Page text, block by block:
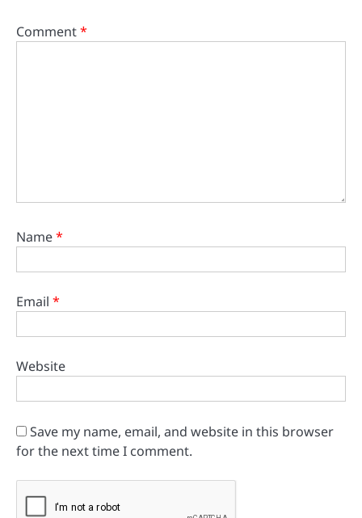
Comment*
Name*
Email *
Website
Save my name, email, and website in this browser
for the next time I comment.